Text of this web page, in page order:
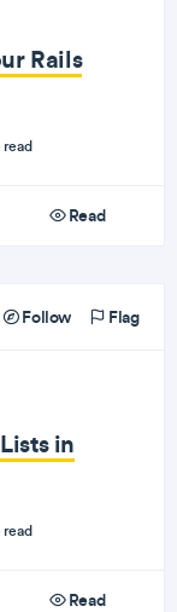
Rails
read
Read
Follow Flag
in
read
Read